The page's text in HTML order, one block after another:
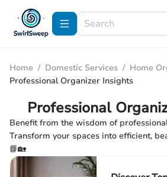
Home / Domestic Services / Home
Professional Organizer Insights
Professional
Benefit from the wisdom of
Transform your spaces into efficient,
📘🏡